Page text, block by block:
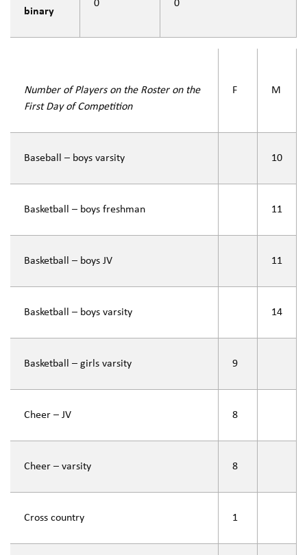
binary
0 0
Number of Players on the Roster on the
First Day of Competition
F M
Baseball – boys varsity 10
Basketball – boys freshman 11
Basketball – boys JV 11
Basketball – boys varsity 14
Basketball – girls varsity 9
Cheer – JV 8
Cheer – varsity 8
Cross country 1